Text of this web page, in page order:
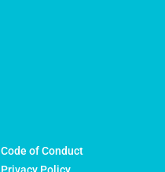
Code of Conduct
Privacy Policy